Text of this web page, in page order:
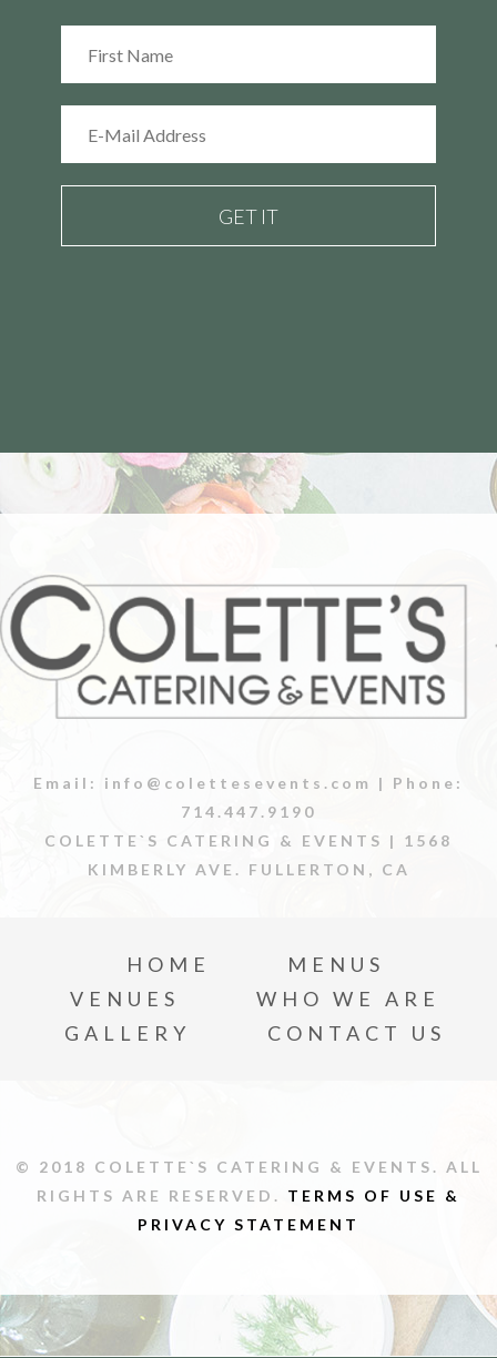
Email: info@colettesevents.com
| Phone:
714.447.9190
COLETTE`S CATERING & EVENTS | 1568
KIMBERLY AVE. FULLERTON, CA
HOME
MENUS
VENUES
WHO WE ARE
GALLERY
CONTACT US
© 2018 COLETTE`S CATERING & EVENTS. ALL
RIGHTS ARE RESERVED. TERMS OF USE &
PRIVACY STATEMENT